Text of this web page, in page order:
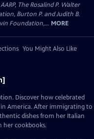
The Rosalind P. Walter
Burton P. and Judith B.
Foundation,... MORE
You Might Also Like
Discover how celebrated
America. After immigrating to
dishes from her Italian
her cookbooks.